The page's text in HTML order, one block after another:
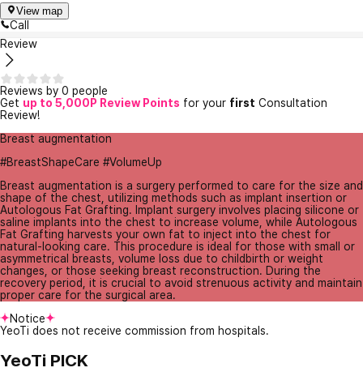
View map
Call
Review
Reviews by 0 people
Get up to 5,000P Review Points for your first Consultation
Review!
Breast augmentation
#BreastShapeCare #VolumeUp
Breast augmentation is a surgery performed to care for the size and
shape of the chest, utilizing methods such as implant insertion or
Autologous Fat Grafting. Implant surgery involves placing silicone or
saline implants into the chest to increase volume, while Autologous
Fat Grafting harvests your own fat to inject into the chest for
natural-looking care. This procedure is ideal for those with small or
asymmetrical breasts, volume loss due to childbirth or weight
changes, or those seeking breast reconstruction. During the
recovery period, it is crucial to avoid strenuous activity and maintain
proper care for the surgical area.
Notice
YeoTi does not receive commission from hospitals.
YeoTi PICK